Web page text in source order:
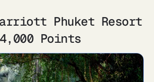
Phuket Resort
Points